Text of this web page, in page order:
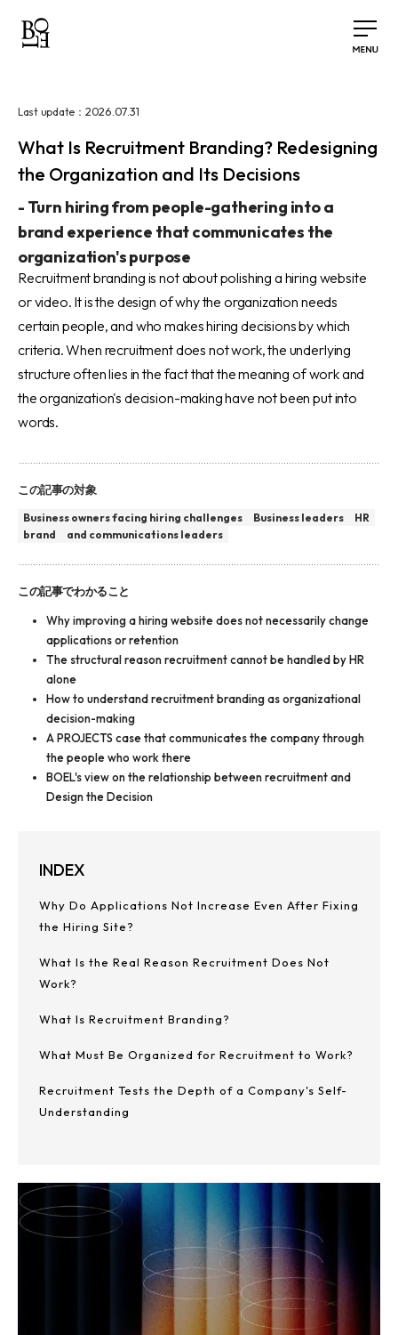
Last update： 2026.07.31
What Is Recruitment Branding? Redesigning
the Organization and Its Decisions
- Turn hiring from people-gathering into a
brand experience that communicates the
organization's purpose
Recruitment branding is not about polishing a hiring website
or video. It is the design of why the organization needs
certain people, and who makes hiring decisions by which
criteria. When recruitment does not work, the underlying
structure often lies in the fact that the meaning of work and
the organization's decision-making have not been put into
words.
この記事の対象
Business owners facing hiring challenges Business leaders
HR
brand
and communications leaders
この記事でわかること
Why improving a hiring website does not necessarily change
applications or retention
The structural reason recruitment cannot be handled by HR
alone
How to understand recruitment branding as organizational
decision-making
A PROJECTS case that communicates the company through
the people who work there
BOEL's view on the relationship between recruitment and
Design the Decision
INDEX
Why Do Applications Not Increase Even After Fixing
the Hiring Site?
What Is the Real Reason Recruitment Does Not
Work?
What Is Recruitment Branding?
What Must Be Organized for Recruitment to Work?
Recruitment Tests the Depth of a Company's Self-
Understanding